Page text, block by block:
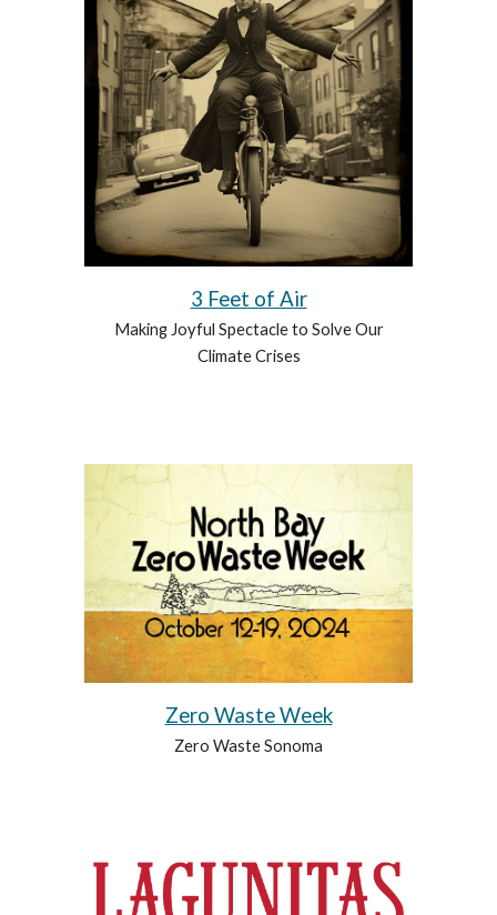
3 Feet of Air
Making Joyful Spectacle to Solve Our
Climate Crises
Zero Waste Week
Zero Waste Sonoma